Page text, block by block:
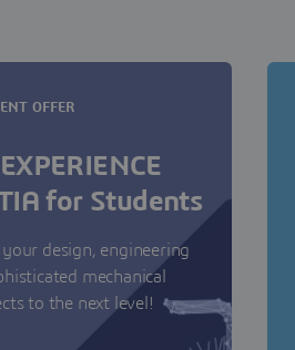
OFFER
for Students
your design, engineering
mechanical
to the next level!